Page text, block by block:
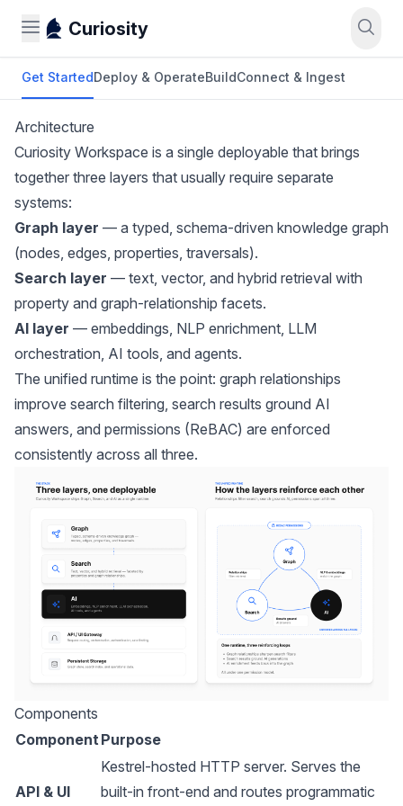
Curiosity
Get StartedDeploy & OperateBuildConnect & Ingest
Architecture
Curiosity Workspace is a single deployable that brings
together three layers that usually require separate
systems:
Graph layer — a typed, schema-driven knowledge graph
(nodes, edges, properties, traversals).
Search layer — text, vector, and hybrid retrieval with
property and graph-relationship facets.
AI layer — embeddings, NLP enrichment, LLM
orchestration, AI tools, and agents.
The unified runtime is the point: graph relationships
improve search filtering, search results ground AI
answers, and permissions (ReBAC) are enforced
consistently across all three.
Components
ComponentPurpose
API & UI
Kestrel-hosted HTTP server. Serves the
built-in front-end and routes programmatic